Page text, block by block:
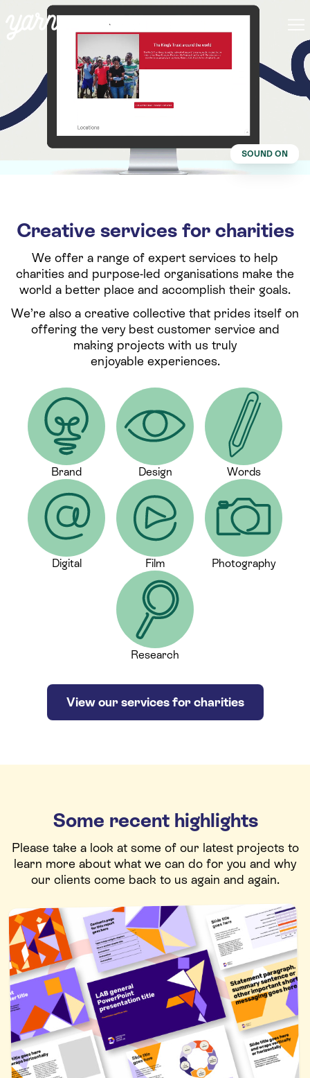
SOUND ON
Creative services for charities
We offer a range of expert services to help
charities and purpose-led organisations make the
world a better place and accomplish their goals.
We’re also a creative collective that prides itself on
offering the very best customer service and
making projects with us truly
enjoyable experiences.
Brand Design Words
Digital Film Photography
Research
View our services for charities
Some recent highlights
Please take a look at some of our latest projects to
learn more about what we can do for you and why
our clients come back to us again and again.